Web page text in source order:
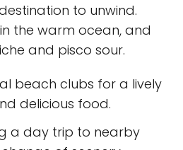
to unwind.
the warm ocean, and
and pisco sour.
beach clubs for a lively
delicious food.
a day trip to nearby